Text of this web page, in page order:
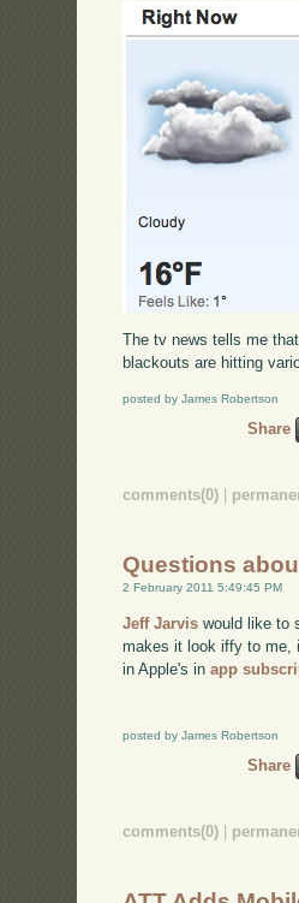
The tv news tells me
blackouts are hitting
posted by James Robertson
Share
comments(0)
Questions
2 February 2011 5:49:45 PM
Jeff Jarvis would like to
makes it look iffy to me,
in Apple's inapp
posted by James Robertson
Share
comments(0) |